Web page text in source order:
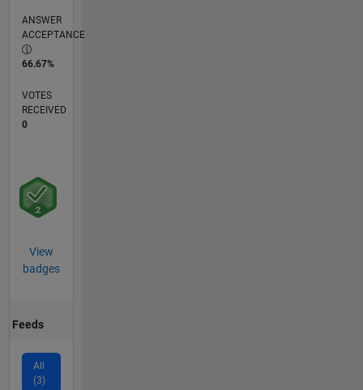
ANSWER
ACCEPTANCE
66.67%
VOTES
RECEIVED
0
View
badges
Feeds
All
(3)